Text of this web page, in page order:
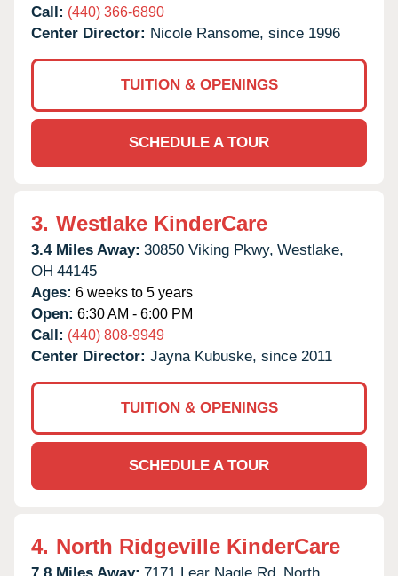
Call: (440) 366-6890
Center Director: Nicole Ransome, since 1996
TUITION & OPENINGS
SCHEDULE A TOUR
3. Westlake KinderCare
3.4 Miles Away: 30850 Viking Pkwy, Westlake,
OH 44145
Ages: 6 weeks to 5 years
Open: 6:30 AM - 6:00 PM
Call: (440) 808-9949
Center Director: Jayna Kubuske, since 2011
TUITION & OPENINGS
SCHEDULE A TOUR
4. North Ridgeville KinderCare